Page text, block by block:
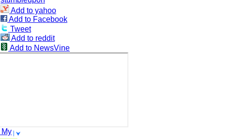
Add to yahoo
Add to Facebook
Tweet
Add to reddit
Add to NewsVine
My